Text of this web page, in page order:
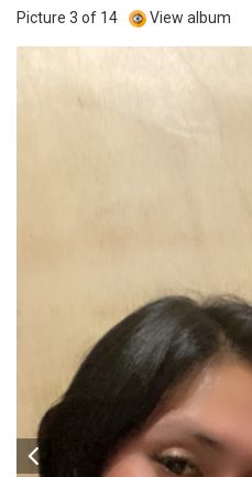
Picture 3 of 14 View album